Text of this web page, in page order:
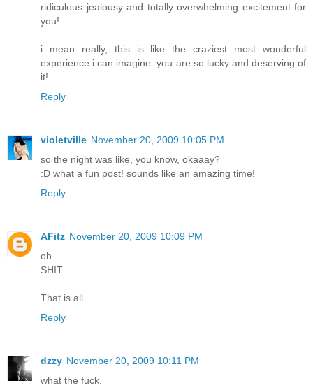
ridiculous jealousy and totally overwhelming excitement for
you!
i mean really, this is like the craziest most wonderful
experience i can imagine. you are so lucky and deserving of
it!
Reply
violetville November 20, 2009 10:05 PM
so the night was like, you know, okaaay?
:D what a fun post! sounds like an amazing time!
Reply
AFitz November 20, 2009 10:09 PM
oh.
SHIT.
That is all.
Reply
dzzy November 20, 2009 10:11 PM
what the fuck.